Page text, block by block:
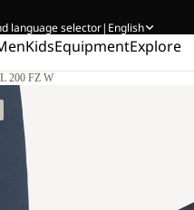
language selector| English
KidsEquipmentExplore
200 FZ W